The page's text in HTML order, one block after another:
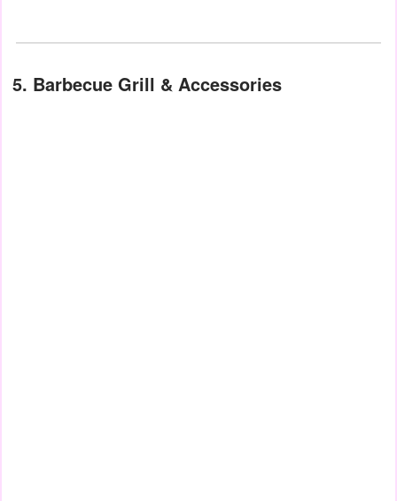
5. Barbecue Grill & Accessories